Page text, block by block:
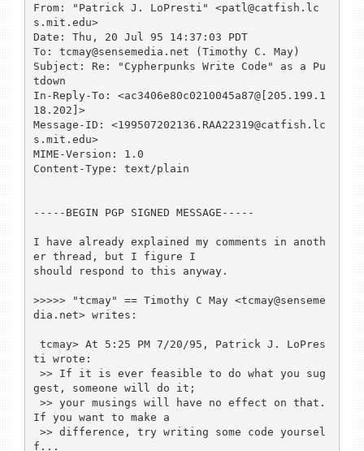
From: "Patrick J. LoPresti" <patl@catfish.lc
s.mit.edu>
Date: Thu, 20 Jul 95 14:37:03 PDT
To: tcmay@sensemedia.net (Timothy C. May)
Subject: Re: "Cypherpunks Write Code" as a Pu
tdown
In-Reply-To: <ac3406e80c0210045a87@[205.199.1
18.202]>
Message-ID: <199507202136.RAA22319@catfish.lc
s.mit.edu>
MIME-Version: 1.0
Content-Type: text/plain
-----BEGIN PGP SIGNED MESSAGE-----
I have already explained my comments in anoth
er thread, but I figure I
should respond to this anyway.
>>>>> "tcmay" == Timothy C May <tcmay@senseme
dia.net> writes:
ti wrote:
gest, someone will do it;
If you want to make a
f...